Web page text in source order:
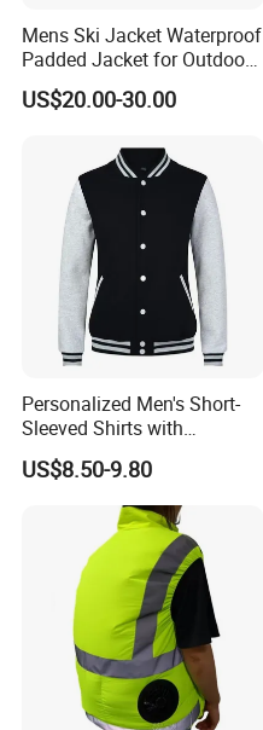
Mens Ski Jacket Waterproof
Padded Jacket for Outdoor
Winter Coat for Men
US$20.00-30.00
Personalized Men's Short-
Sleeved Shirts with
Attached Branding Labels
US$8.50-9.80